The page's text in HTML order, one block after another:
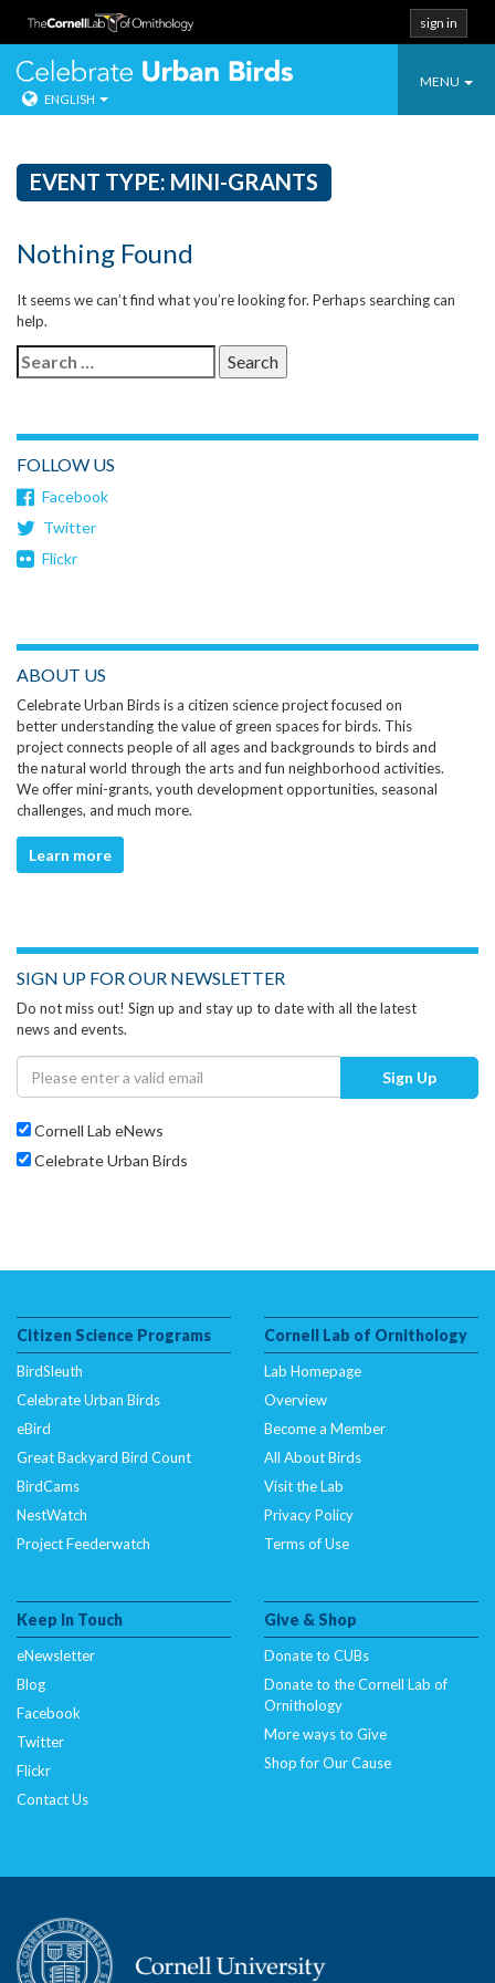
Skip
content
sign in
Toggle
MENU
Celebrate
ENGLISH
EVENT TYPE: MINI-GRANTS
Nothing Found
It seems we can’t find what you’re looking for. Perhaps searching can
help.
Search
for:
FOLLOW US
Facebook
Twitter
Flickr
ABOUT US
Celebrate Urban Birds is a citizen science project focused on
better understanding the value of green spaces for birds. This
project connects people of all ages and backgrounds to birds and
the natural world through the arts and fun neighborhood activities.
We offer mini-grants, youth development opportunities, seasonal
challenges, and much more.
Learn more
SIGN UP FOR OUR NEWSLETTER
Do not miss out! Sign up and stay up to date with all the latest
news and events.
Sign Up
Cornell Lab eNews
Celebrate Urban Birds
Citizen Science Programs
BirdSleuth
Celebrate Urban Birds
eBird
Great Backyard Bird Count
BirdCams
NestWatch
Project Feederwatch
Cornell Lab of Ornithology
Lab Homepage
Overview
Become a Member
All About Birds
Visit the Lab
Privacy Policy
Terms of Use
Keep In Touch
eNewsletter
Blog
Facebook
Twitter
Flickr
Contact Us
Give & Shop
Donate to CUBs
Donate to the Cornell Lab of
Ornithology
More ways to Give
Shop for Our Cause